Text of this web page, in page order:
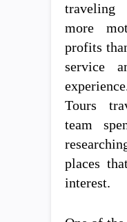
traveling
more
profits
service
Tours
team
places
interest.